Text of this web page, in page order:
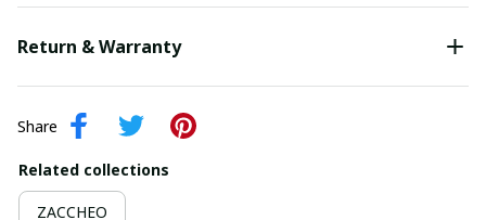
Return & Warranty
Share
Related collections
ZACCHEO